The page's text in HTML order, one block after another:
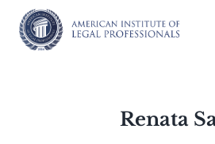
content
Renata